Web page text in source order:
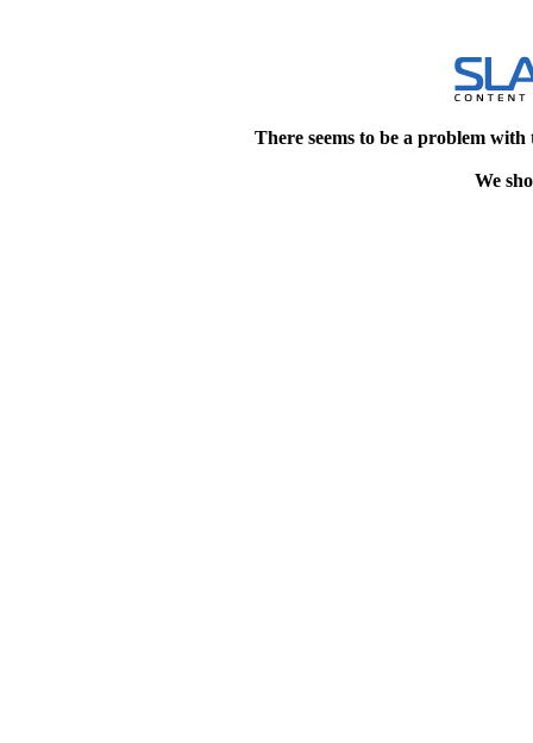
There seems to be a problem
We